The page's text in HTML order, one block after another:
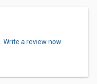
Write a review now.